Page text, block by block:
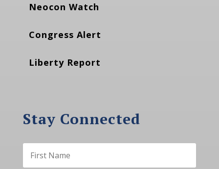
Neocon Watch
Congress Alert
Liberty Report
Stay Connected